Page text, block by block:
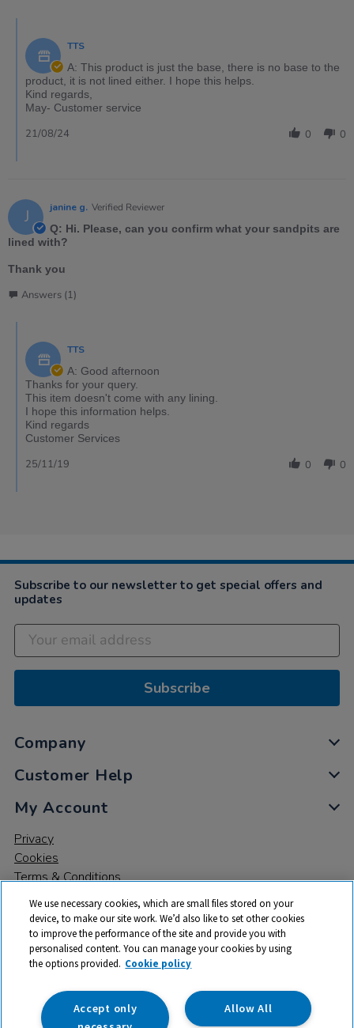
TTS
A: This product is just the base, there is no base to the
product, it is not lined either. I hope this helps.
Kind regards,
May- Customer service
0 0
21/08/24
J janine g. Verified Reviewer
Q: Hi. Please, can you confirm what your sandpits are
lined with?
Thank you
Answers (1)
TTS
A: Good afternoon
Thanks for your query.
This item doesn't come with any lining.
I hope this information helps.
Kind regards
Customer Services
0 0
25/11/19
Subscribe to our newsletter to get special offers and
updates
Subscribe
Company
Customer Help
My Account
Privacy
Cookies
Terms & Conditions
© 2026 All rights reserved. TTS ​is a trading name and registered
trade mark of RM Educational Resources Ltd. Registered Office:
142B Park Drive, Milton Park, Milton, Abingdon, Oxon, OX14 4SE.
Registered Number: 03100039
We use necessary cookies, which are small files stored on your
device, to make our site work. We’d also like to set other cookies
to improve the performance of the site and provide you with
personalised content. You can manage your cookies by using
the options provided. Cookie policy
Allow All
Accept only